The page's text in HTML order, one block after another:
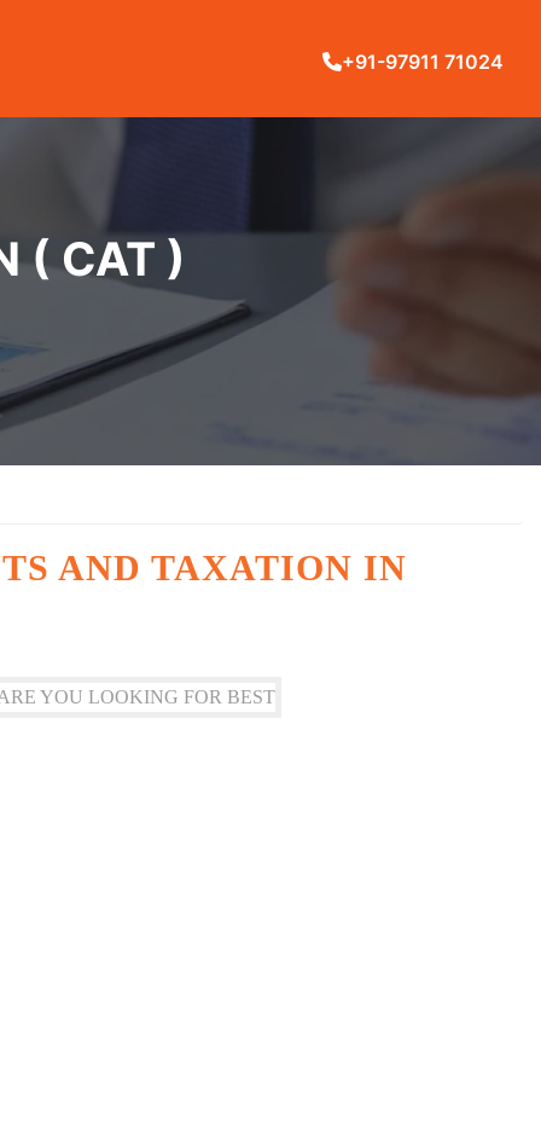
+91-97911 71024
( CAT )
AND TAXATION IN